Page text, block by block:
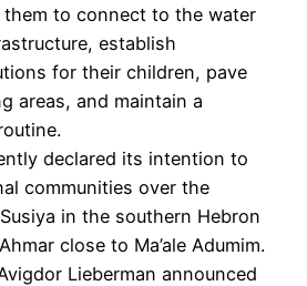
to connect to the water
establish
for their children, pave
areas, and maintain a
declared its intention to
communities over the
in the southern Hebron
close to Ma’ale Adumim.
Lieberman announced